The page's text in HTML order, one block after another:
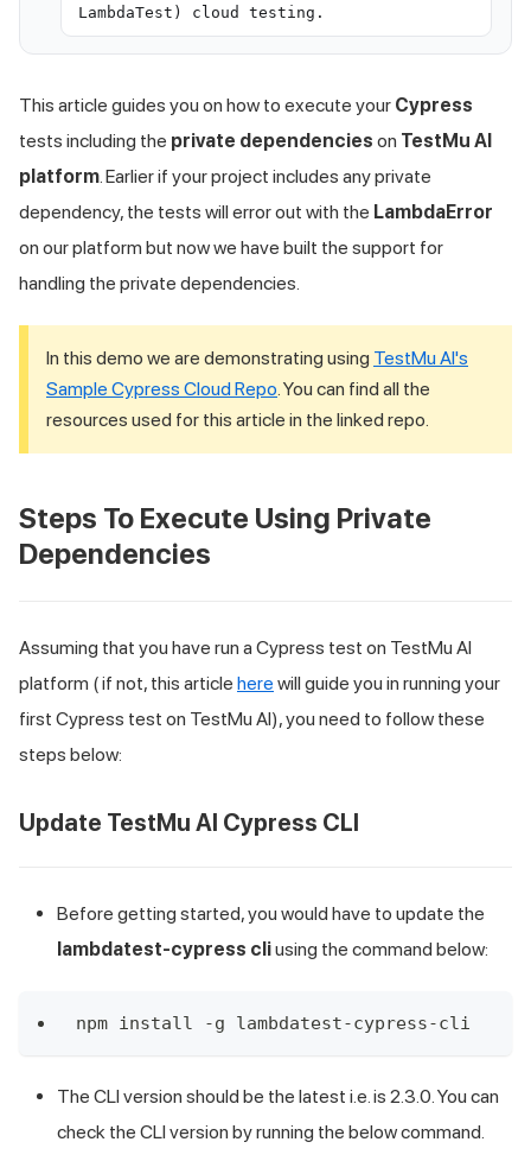
LambdaTest) cloud testing.
This article guides you on how to execute your Cypress
tests including the private dependencies on TestMu AI
platform . Earlier if your project includes any private
dependency, the tests will error out with the LambdaError
on our platform but now we have built the support for
handling the private dependencies.
In this demo we are demonstrating using TestMu AI's
Sample Cypress Cloud Repo . You can find all the
resources used for this article in the linked repo.
Steps To Execute Using Private
Dependencies
Assuming that you have run a Cypress test on TestMu AI
platform ( if not, this article here will guide you in running your
first Cypress test on TestMu AI), you need to follow these
steps below:
Update TestMu AI Cypress CLI
Before getting started, you would have to update the
lambdatest-cypress cliusing the command below:
npm install -g lambdatest-cypress-cli
The CLI version should be the latest i.e. is 2.3.0. You can
check the CLI version by running the below command.